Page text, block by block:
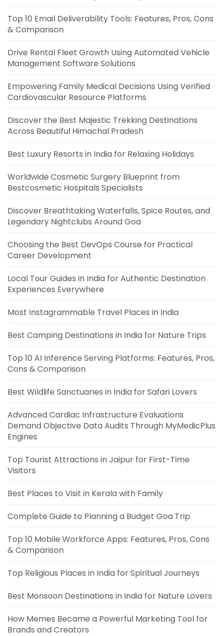
Top 10 Email Deliverability Tools: Features, Pros, Cons
& Comparison
Drive Rental Fleet Growth Using Automated Vehicle
Management Software Solutions
Empowering Family Medical Decisions Using Verified
Cardiovascular Resource Platforms
Discover the Best Majestic Trekking Destinations
Across Beautiful Himachal Pradesh
Best Luxury Resorts in India for Relaxing Holidays
Worldwide Cosmetic Surgery Blueprint from
Bestcosmetic Hospitals Specialists
Discover Breathtaking Waterfalls, Spice Routes, and
Legendary Nightclubs Around Goa
Choosing the Best DevOps Course for Practical
Career Development
Local Tour Guides in India for Authentic Destination
Experiences Everywhere
Most Instagrammable Travel Places in India
Best Camping Destinations in India for Nature Trips
Top 10 AI Inference Serving Platforms: Features, Pros,
Cons & Comparison
Best Wildlife Sanctuaries in India for Safari Lovers
Advanced Cardiac Infrastructure Evaluations
Demand Objective Data Audits Through MyMedicPlus
Engines
Top Tourist Attractions in Jaipur for First-Time
Visitors
Best Places to Visit in Kerala with Family
Complete Guide to Planning a Budget Goa Trip
Top 10 Mobile Workforce Apps: Features, Pros, Cons
& Comparison
Top Religious Places in India for Spiritual Journeys
Best Monsoon Destinations in India for Nature Lovers
How Memes Became a Powerful Marketing Tool for
Brands and Creators